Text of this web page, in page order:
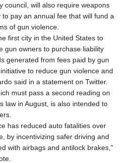
GNF 10147.737864
GTQ 8.815354
GYD 241.718112
HKD 9.065451
HNL 30.967502
HRK 7.535417
HTG 151.068808
HUF 362.95604
IDR 20561.109276
ILS 3.46635
IMP 0.858821
INR 109.970331
IQD 1513.494564
IRR
council, will also require weapons
pay an annual fee that will fund a
of gun violence.
first city in the United States to
gun owners to purchase liability
generated from fees paid by gun
to reduce gun violence and
said in a statement on Twitter.
must pass a second reading on
law in August, is also intended to
has reduced auto fatalities over
by incentivizing safer driving and
with airbags and antilock brakes,"